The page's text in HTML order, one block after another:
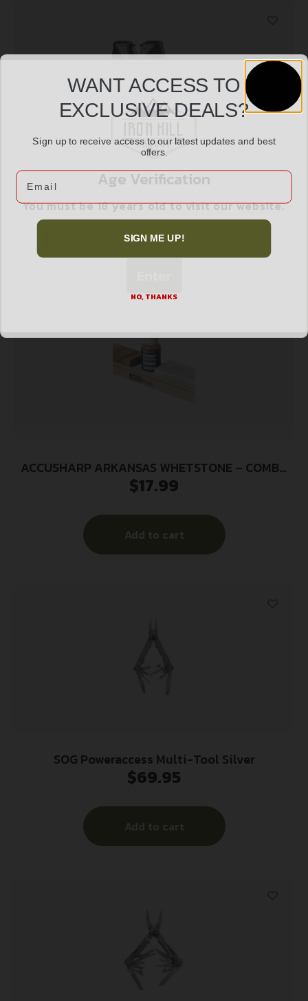
ACCUSHARP DIAMOND PRO TWO STEP
Add to cart
ACCUSHARP ARKANSAS WHETSTONE – COMBO
KNIFE SHARPENING KIT
$17.99
Add to cart
SOG Poweraccess Multi-Tool Silver
$69.95
Add to cart
Age Verification
You must be 18 years old to visit our website.
I confirm that I am 18 years old or over
WANT ACCESS TO
EXCLUSIVE DEALS?
Sign up to receive access to our latest updates and best
offers.
Email
SIGN ME UP!
NO, THANKS